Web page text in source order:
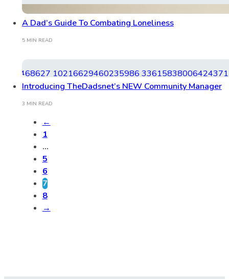
A Dad’s Guide To Combating Loneliness
5 MIN READ
Introducing TheDadsnet’s NEW Community Manager
3 MIN READ
←
1
…
5
6
7
8
→